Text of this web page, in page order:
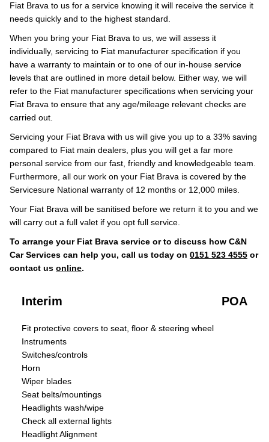
Fiat Brava to us for a service knowing it will receive the service it
needs quickly and to the highest standard.
When you bring your Fiat Brava to us, we will assess it
individually, servicing to Fiat manufacturer specification if you
have a warranty to maintain or to one of our in-house service
levels that are outlined in more detail below. Either way, we will
refer to the Fiat manufacturer specifications when servicing your
Fiat Brava to ensure that any age/mileage relevant checks are
carried out.
Servicing your Fiat Brava with us will give you up to a 33% saving
compared to Fiat main dealers, plus you will get a far more
personal service from our fast, friendly and knowledgeable team.
Furthermore, all our work on your Fiat Brava is covered by the
Servicesure National warranty of 12 months or 12,000 miles.
Your Fiat Brava will be sanitised before we return it to you and we
will carry out a full valet if you opt full service.
To arrange your Fiat Brava service or to discuss how C&N
Car Services can help you, call us today on 0151 523 4555 or
contact us online.
Interim POA
Fit protective covers to seat, floor & steering wheel
Instruments
Switches/controls
Horn
Wiper blades
Seat belts/mountings
Headlights wash/wipe
Check all external lights
Headlight Alignment